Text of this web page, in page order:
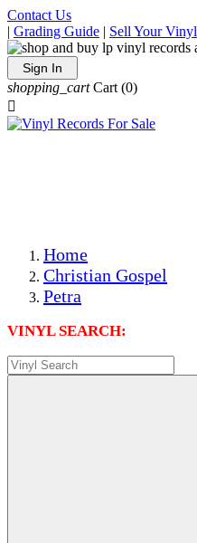
Contact Us
| Grading Guide | Sell Your Vinyl
Sign In
shopping_cart Cart (0)

Home
Christian Gospel
Petra
VINYL SEARCH: